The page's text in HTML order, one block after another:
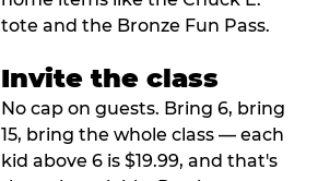
tote and the Bronze Fun Pass.
Invite the class
No cap on guests. Bring 6, bring
15, bring the whole class — each
kid above 6 is $19.99, and that's